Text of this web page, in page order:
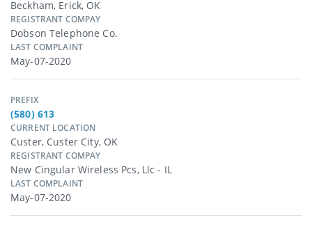
Beckham, Erick, OK
REGISTRANT COMPAY
Dobson Telephone Co.
LAST COMPLAINT
May-07-2020
PREFIX
(580) 613
CURRENT LOCATION
Custer, Custer City, OK
REGISTRANT COMPAY
New Cingular Wireless Pcs, Llc - IL
LAST COMPLAINT
May-07-2020